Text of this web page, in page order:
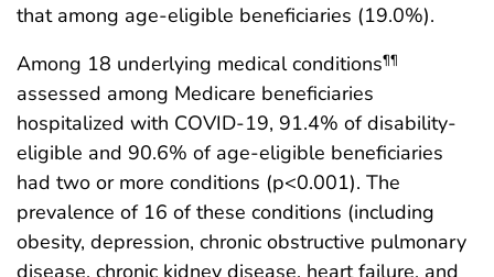
that among age-eligible beneficiaries (19.0%).
Among 18 underlying medical conditions¶¶
assessed among Medicare beneficiaries
hospitalized with COVID-19, 91.4% of disability-
eligible and 90.6% of age-eligible beneficiaries
had two or more conditions (p<0.001). The
prevalence of 16 of these conditions (including
obesity, depression, chronic obstructive pulmonary
disease, chronic kidney disease, heart failure, and